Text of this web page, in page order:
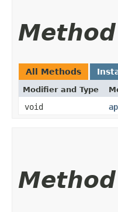
All Methods
Modifier and Type
void